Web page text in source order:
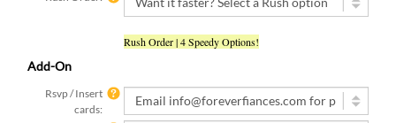
cards:
Print Return